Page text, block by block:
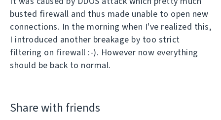
busted firewall and thus made unable to open new
connections. In the morning when I've realized this,
I introduced another breakage by too strict
filtering on firewall :-). However now everything
should be back to normal.
Share with friends